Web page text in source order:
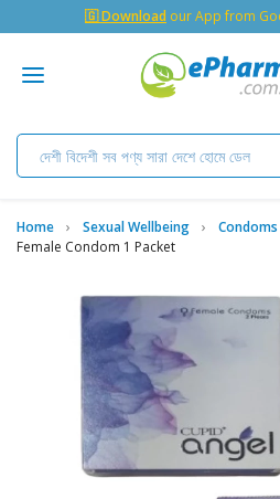
🇬 Download our App from
Home Sexual Wellbeing Condoms
Female Condom 1 Packet